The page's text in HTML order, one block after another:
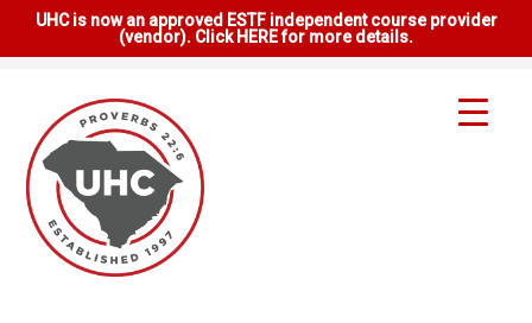
UHC is now an approved ESTF independent course provider
(vendor). Click HERE for more details.